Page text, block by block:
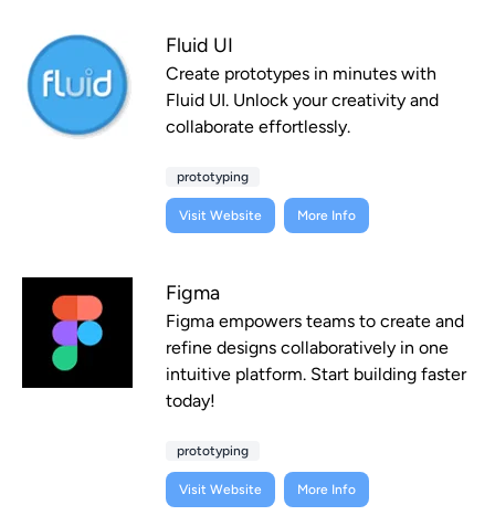
Fluid UI
Create prototypes in minutes with
Fluid UI. Unlock your creativity and
collaborate effortlessly.
prototyping
Visit Website More Info
Figma
Figma empowers teams to create and
refine designs collaboratively in one
intuitive platform. Start building faster
today!
prototyping
Visit Website More Info